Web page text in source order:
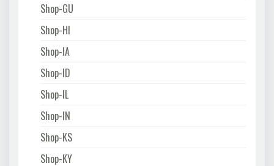
Shop-GU
Shop-HI
Shop-IA
Shop-ID
Shop-IL
Shop-IN
Shop-KS
Shop-KY